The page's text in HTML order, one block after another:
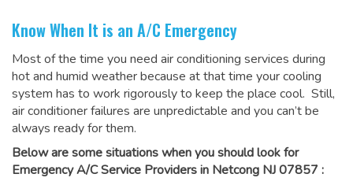
Know When It is an A/C Emergency
Most of the time you need air conditioning services during
hot and humid weather because at that time your cooling
system has to work rigorously to keep the place cool. Still,
air conditioner failures are unpredictable and you can’t be
always ready for them.
Below are some situations when you should look for
Emergency A/C Service Providers in Netcong NJ 07857 :